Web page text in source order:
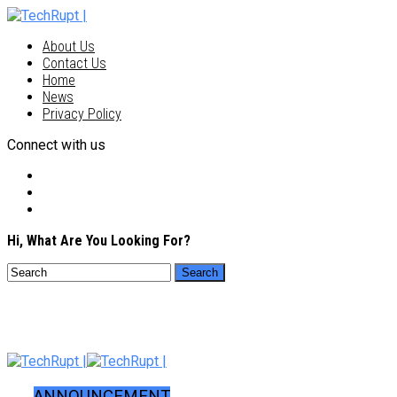
About Us
Contact Us
Home
News
Privacy Policy
Connect with us
Hi, What Are You Looking For?